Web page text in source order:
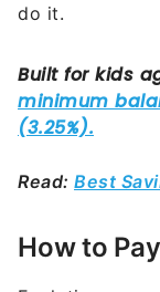
do it.
Read: Best
How to